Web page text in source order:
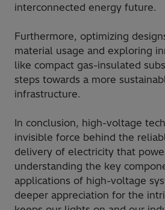
interconnected energy future.
Furthermore, optimizing
material usage and exploring
like compact gas-insulated
steps towards a more
infrastructure.
In conclusion, high-voltage
invisible force behind the
delivery of electricity that
understanding the key
applications of high-voltage
deeper appreciation for the